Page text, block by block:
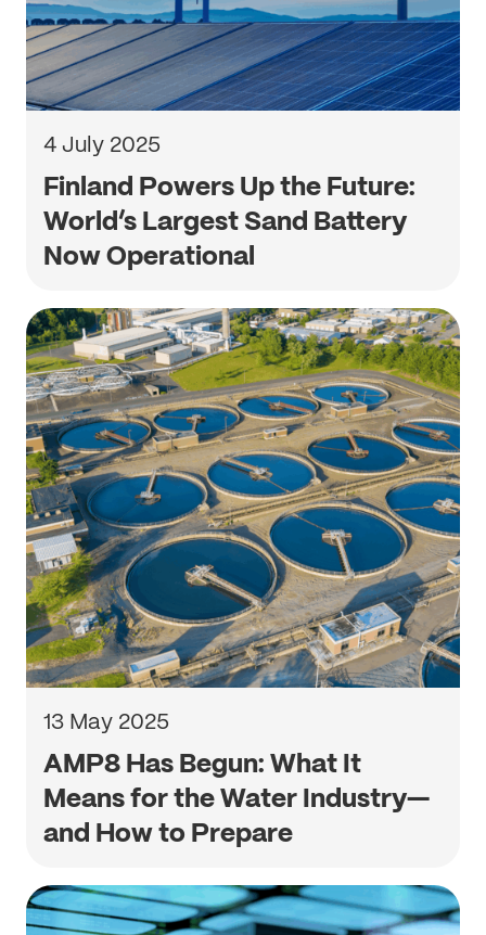
4 July 2025
Finland Powers Up the Future:
World’s Largest Sand Battery
Now Operational
13 May 2025
AMP8 Has Begun: What It
Means for the Water Industry—
and How to Prepare